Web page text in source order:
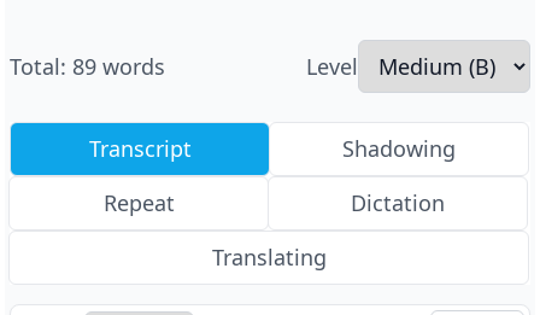
Total: 89 words Level
Transcript
Shadowing
Repeat
Dictation
Translating